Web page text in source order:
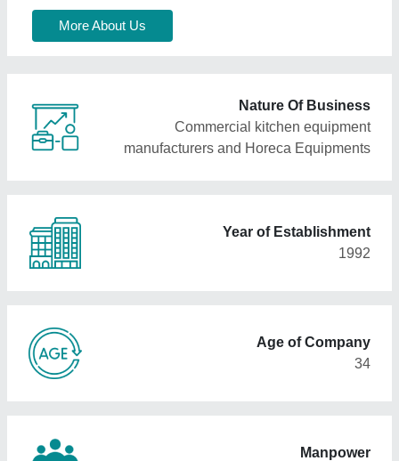
More About Us
Nature Of Business
Commercial kitchen equipment
manufacturers and Horeca Equipments
Year of Establishment
1992
Age of Company
34
Manpower